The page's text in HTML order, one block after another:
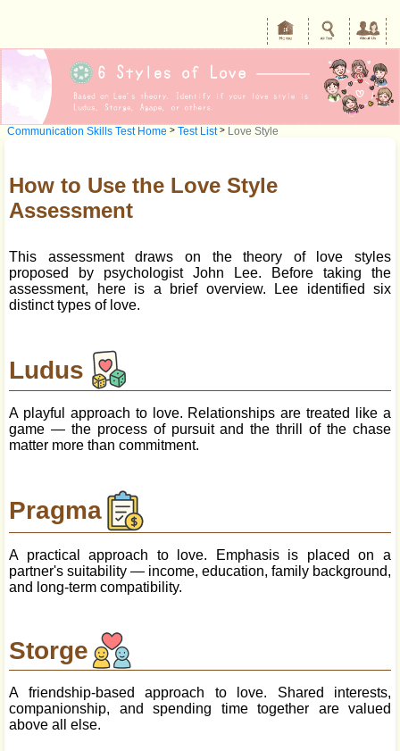
Communication Skills Test Home > Test List > Love Style
How to Use the Love Style
Assessment
This assessment draws on the theory of love styles
proposed by psychologist John Lee. Before taking the
assessment, here is a brief overview. Lee identified six
distinct types of love.
Ludus
A playful approach to love. Relationships are treated like a
game — the process of pursuit and the thrill of the chase
matter more than commitment.
Pragma
A practical approach to love. Emphasis is placed on a
partner's suitability — income, education, family background,
and long-term compatibility.
Storge
A friendship-based approach to love. Shared interests,
companionship, and spending time together are valued
above all else.